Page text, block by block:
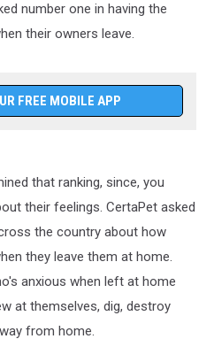
number one in having the
their owners leave.
FREE MOBILE APP
that ranking, since, you
their feelings. CertaPet asked
the country about how
they leave them at home.
anxious when left at home
at themselves, dig, destroy
from home.